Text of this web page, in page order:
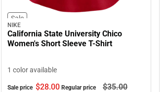
Sale
NIKE
California State University Chico
Women's Short Sleeve T-Shirt
1 color available
Sale price $28.00 Regular price $35.00